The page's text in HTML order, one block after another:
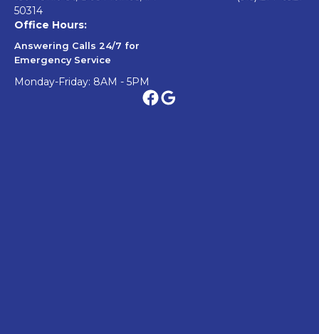
50314
Office Hours:
Answering Calls 24/7 for
Emergency Service
Monday-Friday: 8AM - 5PM